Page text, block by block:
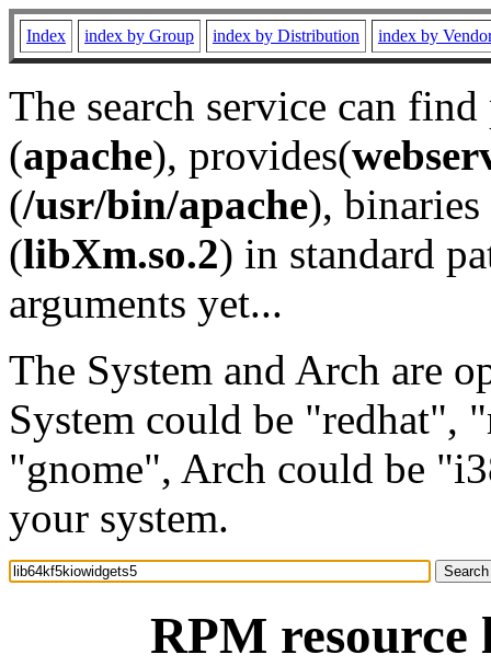
Index index by Group index by Distribution index by
The search service can
(apache), provides(
(/usr/bin/apache), binaries
(libXm.so.2) in standard
arguments yet...
The System and Arch are
System could be "redhat",
"gnome", Arch could be
your system.
RPM